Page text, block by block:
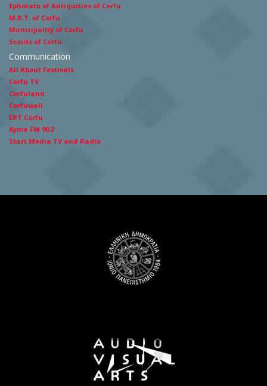
Ephorate of Antiquities of Corfu
M.R.T. of Corfu
Municipality of Corfu
Scouts of Corfu
Communication
All About Festivals
Corfu TV
Corfuland
Corfuwall
ERT Corfu
Kyma FM 90.3
Start Media TV and Radio